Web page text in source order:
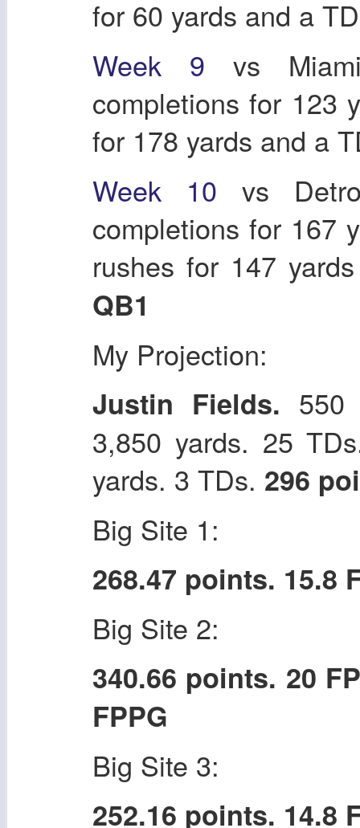
for 60 yards and a
Week
9vs
completions for 123
for 178 yards and a
Week
10 vs
completions for 167
rushes for 147
QB1
My Projection:
Justin Fields. 550
3,850 yards. 25
yards. 3 TDs. 296
Big Site 1:
268.47 points. 15.8
Big Site 2:
340.66 points. 20
FPPG
Big Site 3:
252.16 points. 14.8